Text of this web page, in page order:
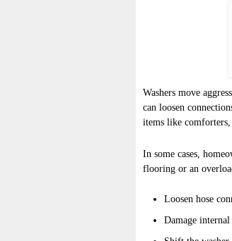
Washers move
can loosen
items like comforters,
In some cases,
flooring or an
Loosen hose
Damage internal